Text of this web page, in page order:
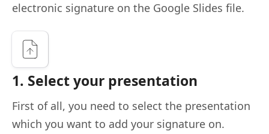
electronic signature on the Google Slides file.
1. Select your presentation
First of all, you need to select the presentation
which you want to add your signature on.